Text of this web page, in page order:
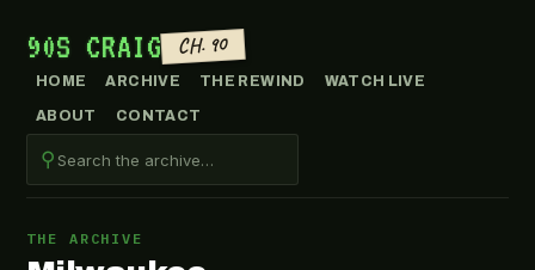
90S CRAIG CH. 90
HOME ARCHIVE THE REWIND WATCH LIVE
ABOUT CONTACT
⚲
THE ARCHIVE